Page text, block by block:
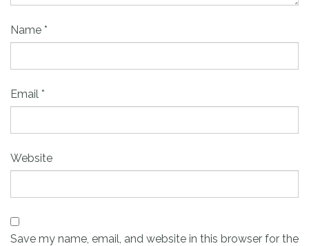
Name *
Email *
Website
Save my name, email, and website in this browser for the